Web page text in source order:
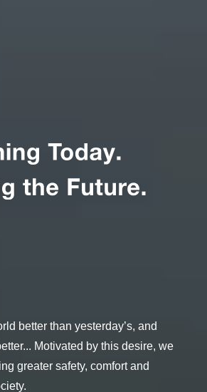
better than yesterday’s, and
Motivated by this desire, we
greater safety, comfort and